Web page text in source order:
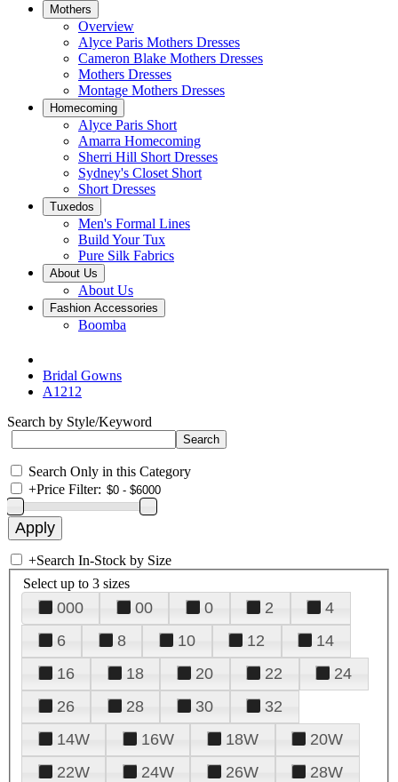
Mothers
Overview
Alyce Paris Mothers Dresses
Cameron Blake Mothers Dresses
Mothers Dresses
Montage Mothers Dresses
Homecoming
Alyce Paris Short
Amarra Homecoming
Sherri Hill Short Dresses
Sydney's Closet Short
Short Dresses
Tuxedos
Men's Formal Lines
Build Your Tux
Pure Silk Fabrics
About Us
About Us
Fashion Accessories
Boomba
Bridal Gowns
A1212
Search by Style/Keyword
Search Only in this Category
+Price Filter:
+Search In-Stock by Size
Select up to 3 sizes
000 00 0 2
4
6
8 10 12
14
16
18 20 22
24
26
28 30
32
14W
16W 18W
20W
22W
24W 26W
28W